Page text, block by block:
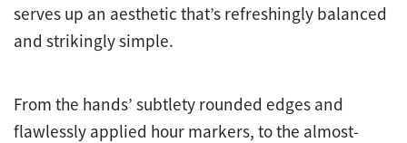
serves up an aesthetic that’s refreshingly balanced
and strikingly simple.
From the hands’ subtlety rounded edges and
flawlessly applied hour markers, to the almost-